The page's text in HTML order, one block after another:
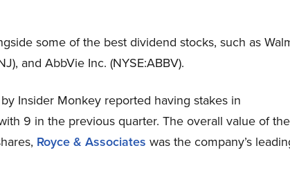
some of the best dividend stocks, such as
and AbbVie Inc. (NYSE:ABBV).
Insider Monkey reported having stakes in
9 in the previous quarter. The overall value of
Royce & Associates was the company’s